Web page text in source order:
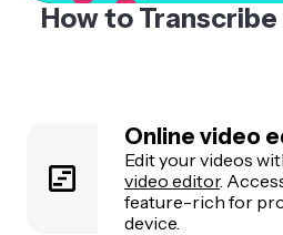
How to
Online video
Edit your videos
video editor.
feature-rich for
device.